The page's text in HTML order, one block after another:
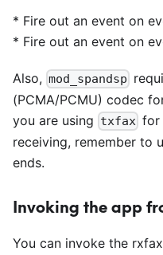
* Fire out an event on
* Fire out an event on
Also, mod_spandsp
(PCMA/PCMU) codec
you are using txfax for
receiving, remember to
ends.
Invoking the app
You can invoke the